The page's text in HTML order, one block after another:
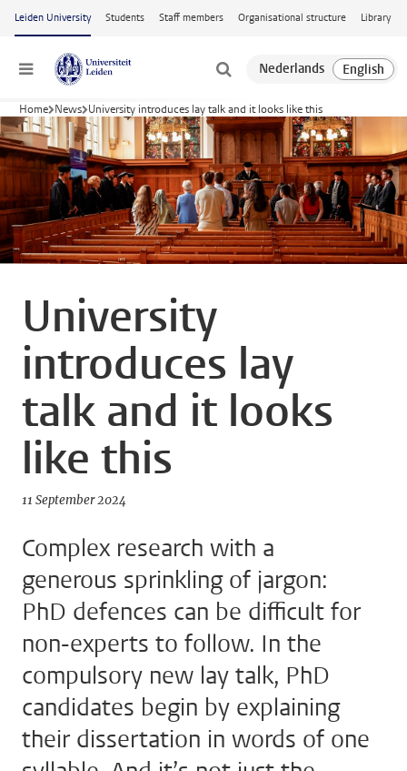
Skip to main content
Leiden University Students Staff members Organisational structure Library
Menu
Home News University introduces lay talk and it looks like this
University
introduces lay
talk and it looks
like this
11 September 2024
Complex research with a
generous sprinkling of jargon:
PhD defences can be difficult for
non-experts to follow. In the
compulsory new lay talk, PhD
candidates begin by explaining
their dissertation in words of one